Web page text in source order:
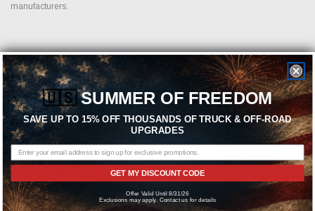
manufacturers.
Featured Brands
🇺🇸SUMMER OF FREEDOM
SAVE UP TO 15% OFF THOUSANDS OF TRUCK & OFF-ROAD
UPGRADES
GET MY DISCOUNT CODE
Offer Valid Until 8/31/26
Exclusions may apply. Contact us for details